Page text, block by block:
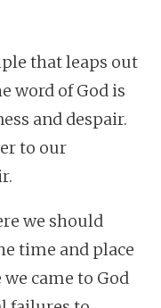
that leaps out
word of God is
and despair.
to our
we should
time and place
came to God